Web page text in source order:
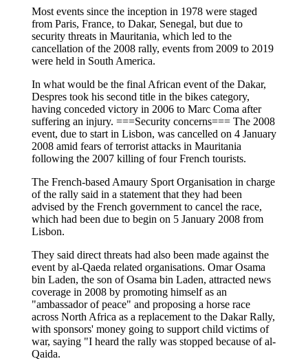
Most events since the inception in 1978 were staged
from Paris, France, to Dakar, Senegal, but due to
security threats in Mauritania, which led to the
cancellation of the 2008 rally, events from 2009 to 2019
were held in South America.
In what would be the final African event of the Dakar,
Despres took his second title in the bikes category,
having conceded victory in 2006 to Marc Coma after
suffering an injury. ===Security concerns=== The 2008
event, due to start in Lisbon, was cancelled on 4 January
2008 amid fears of terrorist attacks in Mauritania
following the 2007 killing of four French tourists.
The French-based Amaury Sport Organisation in charge
of the rally said in a statement that they had been
advised by the French government to cancel the race,
which had been due to begin on 5 January 2008 from
Lisbon.
They said direct threats had also been made against the
event by al-Qaeda related organisations. Omar Osama
bin Laden, the son of Osama bin Laden, attracted news
coverage in 2008 by promoting himself as an
"ambassador of peace" and proposing a horse race
across North Africa as a replacement to the Dakar Rally,
with sponsors' money going to support child victims of
war, saying "I heard the rally was stopped because of al-
Qaida.